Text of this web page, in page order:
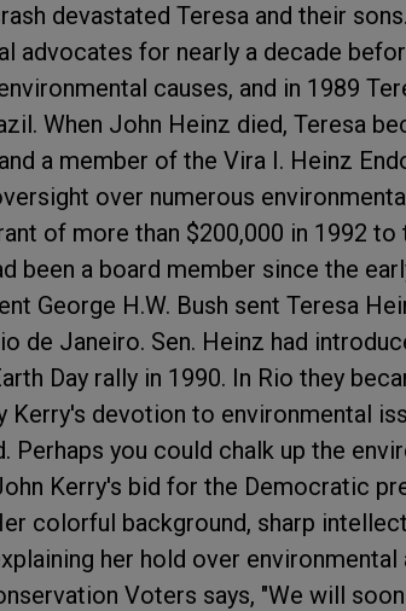
devastated Teresa and their
advocates for nearly a decade
causes, and in 1989
When John Heinz died, Teresa
a member of the Vira I. Heinz
over numerous
of more than $200,000 in 1992
been a board member since the
George H.W. Bush sent Teresa
de Janeiro. Sen. Heinz had
Day rally in 1990. In Rio they
Kerry's devotion to environmental
Perhaps you could chalk up the
Kerry's bid for the Democratic
colorful background, sharp
her hold over
Voters says, "We will